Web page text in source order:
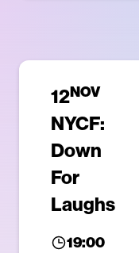
12NOV
NYCF:
Down
For
Laughs
19:00